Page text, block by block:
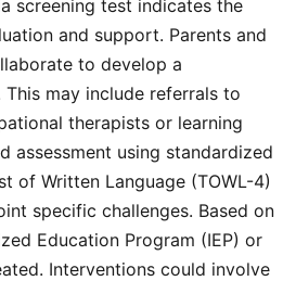
screening test indicates the
and support. Parents and
to develop a
may include referrals to
therapists or learning
assessment using standardized
of Written Language (TOWL-4)
specific challenges. Based on
Education Program (IEP) or
Interventions could involve